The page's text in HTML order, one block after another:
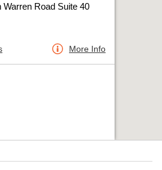
Warren Road Suite 40
More Info